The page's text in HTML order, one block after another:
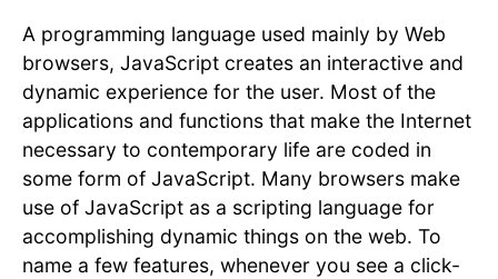
A programming language used mainly by Web
browsers, JavaScript creates an interactive and
dynamic experience for the user. Most of the
applications and functions that make the Internet
necessary to contemporary life are coded in
some form of JavaScript. Many browsers make
use of JavaScript as a scripting language for
accomplishing dynamic things on the web. To
name a few features, whenever you see a click-